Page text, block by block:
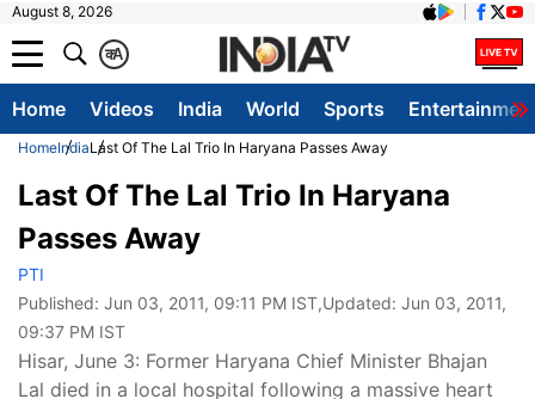
August 8, 2026
A
क
Home Videos India World Sports
HomeIndiaLast Of The Lal Trio In Haryana Passes Away
Last Of The Lal Trio In Haryana
Passes Away
PTI
Published: Jun 03, 2011, 09:11 PM IST,Updated: Jun 03, 2011,
09:37 PM IST
Hisar, June 3: Former Haryana Chief Minister Bhajan
Lal died in a local hospital following a massive heart